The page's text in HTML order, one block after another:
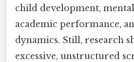
child development,
academic performance,
dynamics. Still, research
excessive, unstructured